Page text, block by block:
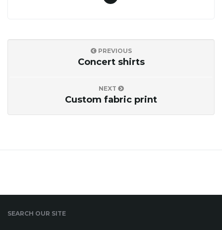
PREVIOUS
Concert shirts
NEXT
Custom fabric print
SEARCH OUR SITE